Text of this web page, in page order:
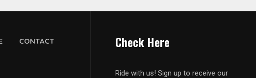
CONTACT Check Here
Ride with us! Sign up to receive our